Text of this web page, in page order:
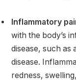
Inflammatory
with the body’s
disease, such
disease.
redness,